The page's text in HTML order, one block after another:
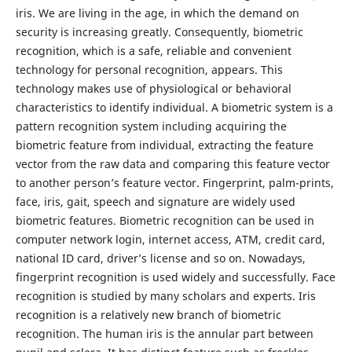
iris. We are living in the age, in which the demand on
security is increasing greatly. Consequently, biometric
recognition, which is a safe, reliable and convenient
technology for personal recognition, appears. This
technology makes use of physiological or behavioral
characteristics to identify individual. A biometric system is a
pattern recognition system including acquiring the
biometric feature from individual, extracting the feature
vector from the raw data and comparing this feature vector
to another person’s feature vector. Fingerprint, palm-prints,
face, iris, gait, speech and signature are widely used
biometric features. Biometric recognition can be used in
computer network login, internet access, ATM, credit card,
national ID card, driver’s license and so on. Nowadays,
fingerprint recognition is used widely and successfully. Face
recognition is studied by many scholars and experts. Iris
recognition is a relatively new branch of biometric
recognition. The human iris is the annular part between